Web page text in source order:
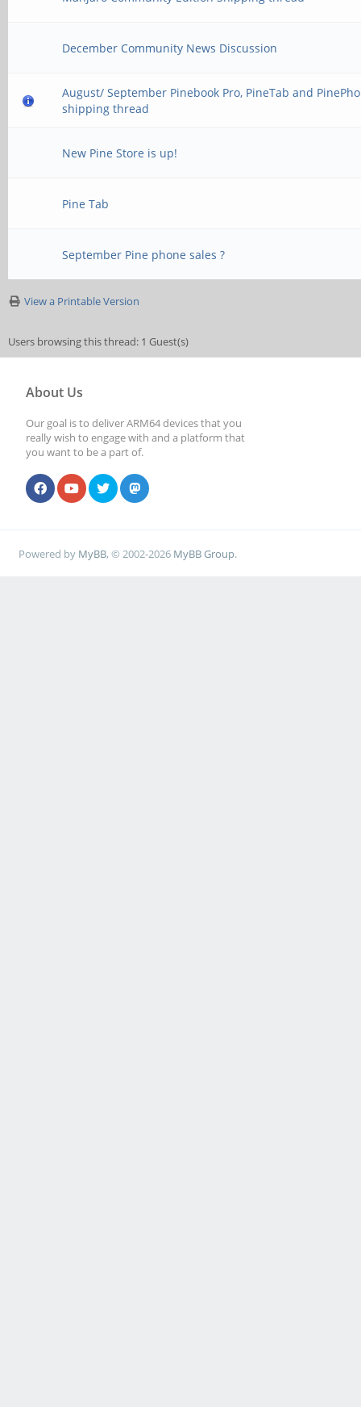
December Community News Discussion
August/ September Pinebook Pro, PineTab and
shipping thread
New Pine Store is up!
Pine Tab
September Pine phone sales ?
View a Printable Version
Users browsing this thread: 1 Guest(s)
About Us
Our goal is to deliver ARM64 devices that you
really wish to engage with and a platform that
you want to be a part of.
Powered by MyBB, © 2002-2026 MyBB Group.